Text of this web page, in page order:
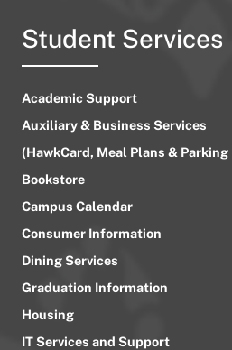
Student Services
Academic Support
Auxiliary & Business Services
(HawkCard, Meal Plans & Parking
Bookstore
Campus Calendar
Consumer Information
Dining Services
Graduation Information
Housing
IT Services and Support